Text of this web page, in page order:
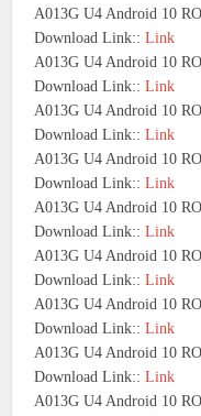
A013G U4 Android 10
Download Link::Link
A013G U4 Android 10
Download Link::Link
A013G U4 Android 10
Download Link::Link
A013G U4 Android 10
Download Link::Link
A013G U4 Android 10
Download Link::Link
A013G U4 Android 10
Download Link::Link
A013G U4 Android 10
Download Link::Link
A013G U4 Android 10
Download Link::Link
A013G U4 Android 10